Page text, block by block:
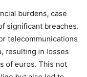
burdens, case
significant breaches.
telecommunications
resulting in losses
of euros. This not